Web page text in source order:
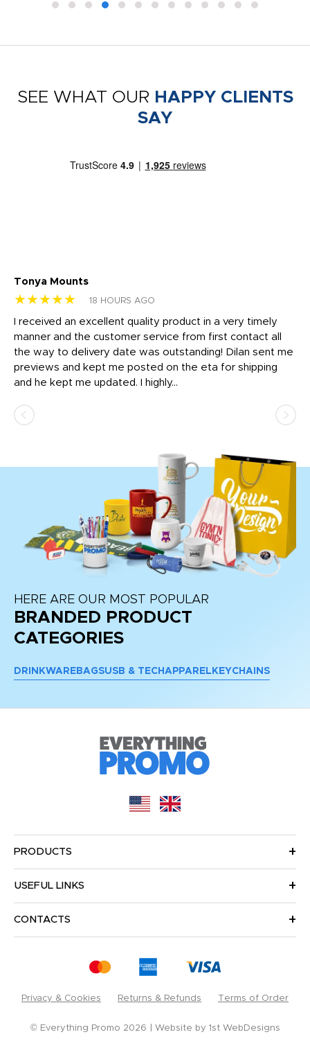
SEE WHAT OUR HAPPY CLIENTS
SAY
Tonya Mounts
★★★★★ 18 HOURS AGO
I received an excellent quality product in a very timely
manner and the customer service from first contact all
the way to delivery date was outstanding! Dilan sent me
previews and kept me posted on the eta for shipping
and he kept me updated. I highly...
HERE ARE OUR MOST POPULAR
BRANDED PRODUCT
CATEGORIES
DRINKWARE BAGSUSB & TECH APPAREL KEYCHAINS
PRODUCTS
USEFUL LINKS
CONTACTS
Privacy & Cookies Returns & Refunds Terms of Order
© Everything Promo 2026 Website by 1st WebDesigns